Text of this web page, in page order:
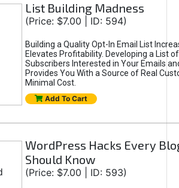
List Building Madness
(Price: $7.00 | ID: 594)
Building a Quality Opt-In Email List
Elevates Profitability. Developing a List
Subscribers Interested in Your Emails
Provides You With a Source of Real
Minimal Cost.
Add To Cart
WordPress Hacks Every
Should Know
(Price: $7.00 | ID: 593)